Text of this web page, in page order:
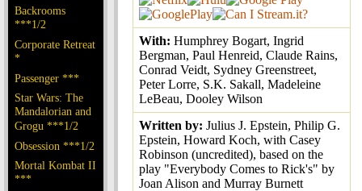
Backrooms
***1/2
Corporate Retreat
*
Passenger ***
Star Wars: The
Mandalorian and
Grogu ***1/2
Obsession ***1/2
Mortal Kombat II
***
With: Humphrey Bogart, Ingrid
Bergman, Paul Henreid, Claude Rains,
Conrad Veidt, Sydney Greenstreet,
Peter Lorre, S.K. Sakall, Madeleine
LeBeau, Dooley Wilson
Written by: Julius J. Epstein, Philip G.
Epstein, Howard Koch, with Casey
Robinson (uncredited), based on the
play "Everybody Comes to Rick's" by
Joan Alison and Murray Burnett